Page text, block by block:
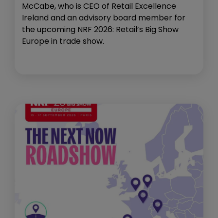
McCabe, who is CEO of Retail Excellence
Ireland and an advisory board member for
the upcoming NRF 2026: Retail’s Big Show
Europe in trade show.